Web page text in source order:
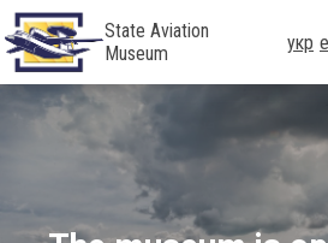
State Aviation
Museum
укр